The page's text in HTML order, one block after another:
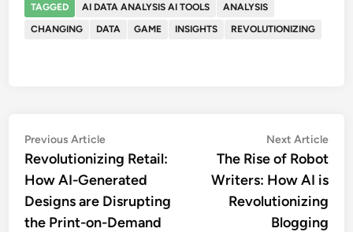
TAGGED AI DATA ANALYSIS AI TOOLS
ANALYSIS
CHANGING
DATA GAME INSIGHTS REVOLUTIONIZING
Post
navigation
Previous ArticlePrevious
article:
Revolutionizing Retail:
How AI-Generated
Designs are Disrupting
the Print-on-Demand
Next Article
The Rise of Robot
Writers: How AI is
Revolutionizing
Blogging